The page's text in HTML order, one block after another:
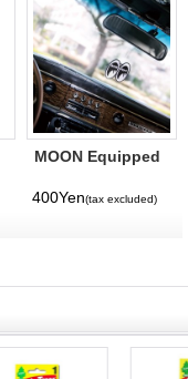
MOON Equipped
400Yen(tax excluded)